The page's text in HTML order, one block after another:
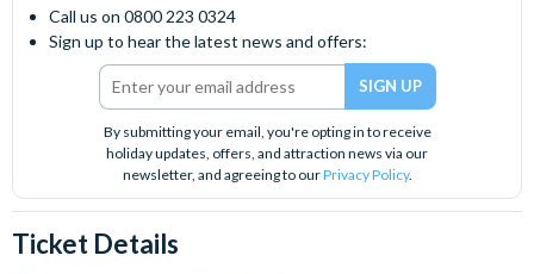
Call us on 0800 223 0324
Sign up to hear the latest news and offers:
By submitting your email, you're opting in to receive
holiday updates, offers, and attraction news via our
newsletter, and agreeing to ourPrivacy Policy.
Ticket Details